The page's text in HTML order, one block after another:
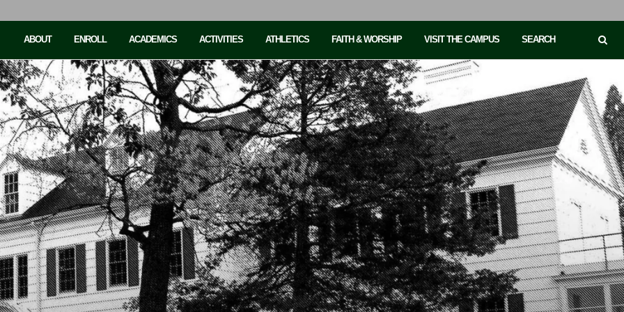
ABOUT ENROLL ACADEMICS ACTIVITIES ATHLETICS FAITH & WORSHIP VISIT THE CAMPUS SEARCH